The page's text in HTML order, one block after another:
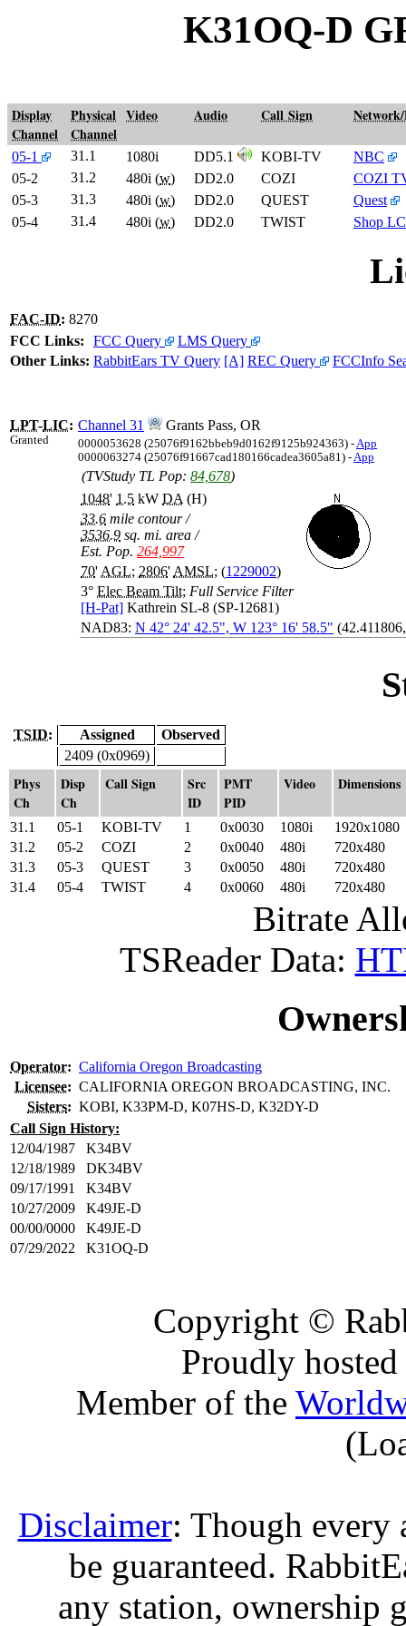
K31OQ-D
Display
Channel
Physical
Channel
Video Audio Call Sign
05-1 31.1 1080i DD5.1 KOBI-TV
NBC
05-2
31.2 480i (w) DD2.0 COZI
COZI
05-3
31.3 480i (w) DD2.0 QUEST
Quest
05-4
31.4 480i (w) DD2.0 TWIST Shop LC
FAC-ID: 8270
FCC Links:
FCC Query
LMS Query
Other Links: RabbitEars TV Query [A] REC Query FCCInfo
LPT-LIC:
Granted
Channel 31 Grants Pass, OR
0000053628 (25076f9162bbeb9d0162f9125b924363) -App
0000063274 (25076f91667cad180166cadea3605a81) -App
(TVStudy TL Pop: 84,678)
1048' 1.5 kW DA (H)
33.6 mile contour/
3536.9 sq. mi. area /
Est. Pop. 264,997
70' AGL; 2806' AMSL; (1229002)
3° Elec Beam Tilt; Full Service Filter
[H-Pat] Kathrein SL-8 (SP-12681)
NAD83: N 42° 24' 42.5", W 123° 16' 58.5"
TSID: Assigned
Observed
2409 (0x0969)
Phys
Ch
Disp
Ch
Call Sign
Src
ID
PMT
PID
Video Dimensions
31.1 05-1 KOBI-TV 1 0x0030 1080i
1920x1080
31.2
05-2 COZI 2 0x0040 480i
720x480
31.3
05-3 QUEST 3 0x0050 480i
720x480
31.4
05-4 TWIST 4 0x0060 480i 720x480
Bitrate
TSReader Data:
Operator: California Oregon Broadcasting
Licensee: CALIFORNIA OREGON BROADCASTING, INC.
Sisters: KOBI, K33PM-D, K07HS-D, K32DY-D
Call Sign History:
12/04/1987
K34BV
12/18/1989
DK34BV
09/17/1991
K34BV
10/27/2009
K49JE-D
00/00/0000
K49JE-D
07/29/2022
K31OQ-D
Copyright ©
Proudly
Member of the
Disclaimer: Though every
be guaranteed.
any station, ownership